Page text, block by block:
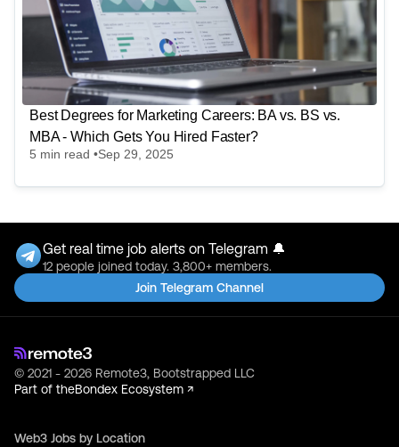
Best Degrees for Marketing Careers: BA vs. BS vs.
MBA - Which Gets You Hired Faster?
5 min read •Sep 29, 2025
Get real time job alerts on Telegram 🔔
12 people joined today. 3,800+ members.
Join Telegram Channel
© 2021 - 2026 Remote3, Bootstrapped LLC
Part of theBondex Ecosystem ↗
Web3 Jobs by Location